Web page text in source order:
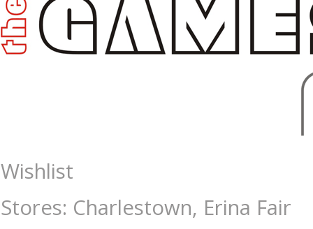
Games - 17 plus-Relationship : The Games Shop | Board games |
Wishlist
Stores: Charlestown, Erina Fair